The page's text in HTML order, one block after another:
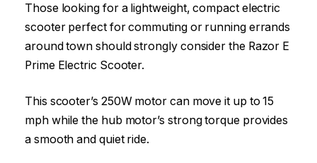
Those looking for a lightweight, compact electric
scooter perfect for commuting or running errands
around town should strongly consider the Razor E
Prime Electric Scooter.
This scooter’s 250W motor can move it up to 15
mph while the hub motor’s strong torque provides
a smooth and quiet ride.